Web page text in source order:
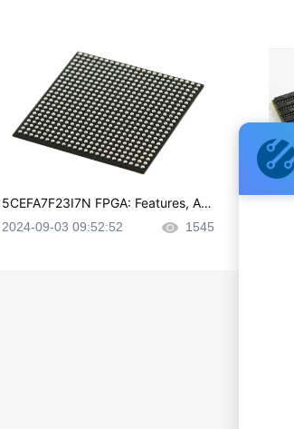
5CEFA7F23I7N FPGA: Features, Ap
plications and Datasheet
2024-09-03 09:52:52 1545